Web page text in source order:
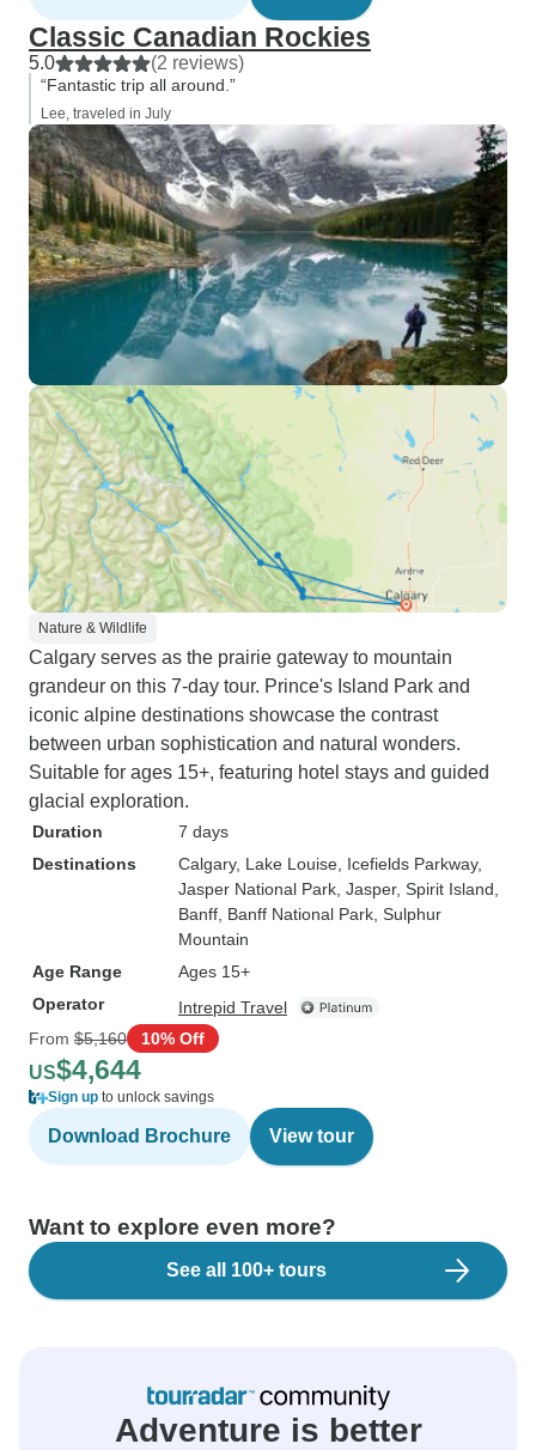
Classic Canadian Rockies
5.0 (2 reviews)
“Fantastic trip all around.”
Lee, traveled in July
Nature & Wildlife
Calgary serves as the prairie gateway to mountain
grandeur on this 7-day tour. Prince's Island Park and
iconic alpine destinations showcase the contrast
between urban sophistication and natural wonders.
Suitable for ages 15+, featuring hotel stays and guided
glacial exploration.
Duration
7 days
Destinations
Calgary, Lake Louise , Icefields Parkway,
Jasper National Park , Jasper, Spirit Island
Banff , Banff National Park , Sulphur
Mountain
Age Range
Ages 15+
Operator
Intrepid Travel
From $5,160 10% Off
US$4,644
Sign up to unlock savings
Download Brochure View tour
Want to explore even more?
See all 100+ tours
Adventure is better